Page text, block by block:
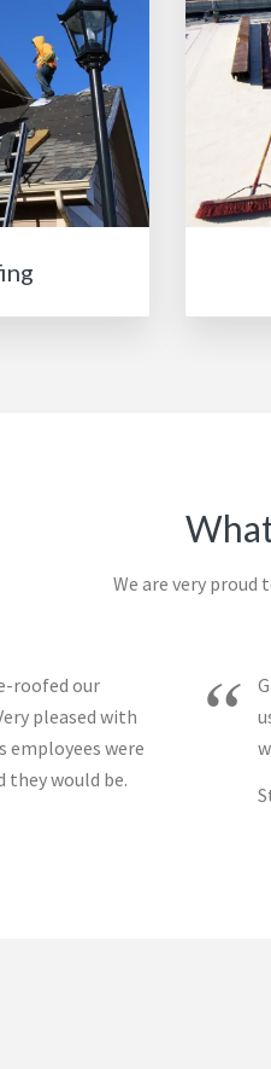
We are very proud
roofed our
pleased with
employees were
they would be.